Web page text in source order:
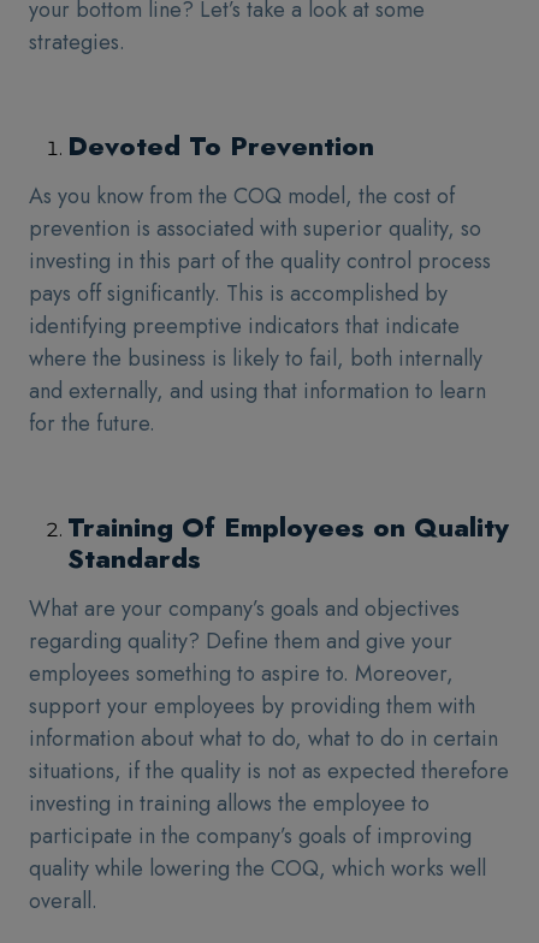
your bottom line? Let’s take a look at some
strategies.
Devoted To Prevention
As you know from the COQ model, the cost of
prevention is associated with superior quality, so
investing in this part of the quality control process
pays off significantly. This is accomplished by
identifying preemptive indicators that indicate
where the business is likely to fail, both internally
and externally, and using that information to learn
for the future.
Training Of Employees on Quality
Standards
What are your company’s goals and objectives
regarding quality? Define them and give your
employees something to aspire to. Moreover,
support your employees by providing them with
information about what to do, what to do in certain
situations, if the quality is not as expected therefore
investing in training allows the employee to
participate in the company’s goals of improving
quality while lowering the COQ, which works well
overall.